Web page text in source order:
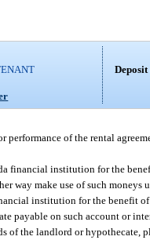
of the rental
financial institution for the
way make use of such
institution for the benefit
payable on such account or
the landlord or hypothecate,